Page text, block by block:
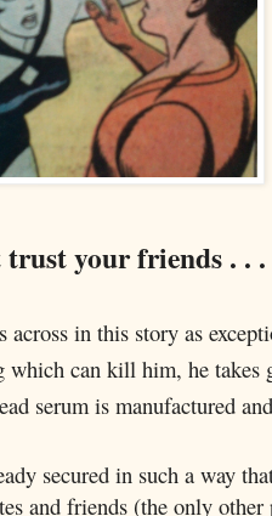
your friends . . .
across in this story as
can kill him, he takes
serum is manufactured
secured in such a way
and friends (the only